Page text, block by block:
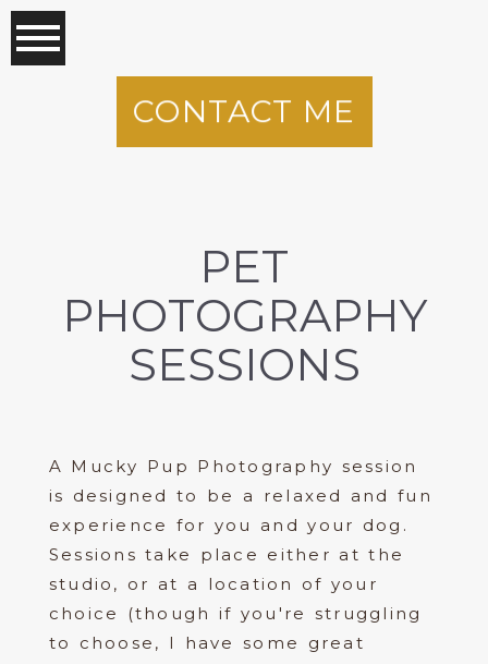
CONTACT ME
PET
PHOTOGRAPHY
SESSIONS
A Mucky Pup Photography session
is designed to be a relaxed and fun
experience for you and your dog.
Sessions take place either at the
studio, or at a location of your
choice (though if you're struggling
to choose, I have some great